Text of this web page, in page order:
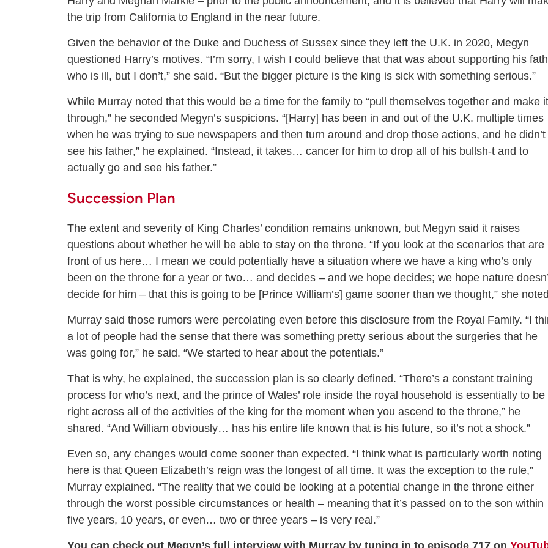
the trip from California to England in the near future.
Given the behavior of the Duke and Duchess of Sussex since they left the U.K. in 2020, Megyn
questioned Harry’s motives. “I’m sorry, I wish I could believe that that was about supporting his
who is ill, but I don’t,” she said. “But the bigger picture is the king is sick with something serious.”
While Murray noted that this would be a time for the family to “pull themselves together and make it
through,” he seconded Megyn’s suspicions. “[Harry] has been in and out of the U.K. multiple times
when he was trying to sue newspapers and then turn around and drop those actions, and he didn’t
see his father,” he explained. “Instead, it takes… cancer for him to drop all of his bullsh-t and to
actually go and see his father.”
Succession Plan
The extent and severity of King Charles’ condition remains unknown, but Megyn said it raises
questions about whether he will be able to stay on the throne. “If you look at the scenarios that are
front of us here… I mean we could potentially have a situation where we have a king who’s only
been on the throne for a year or two… and decides – and we hope decides; we hope nature
decide for him – that this is going to be [Prince William’s] game sooner than we thought,” she
Murray said those rumors were percolating even before this disclosure from the Royal Family. “I
a lot of people had the sense that there was something pretty serious about the surgeries that he
was going for,” he said. “We started to hear about the potentials.”
That is why, he explained, the succession plan is so clearly defined. “There’s a constant training
process for who’s next, and the prince of Wales’ role inside the royal household is essentially to be
right across all of the activities of the king for the moment when you ascend to the throne,” he
shared. “And William obviously… has his entire life known that is his future, so it’s not a shock.”
Even so, any changes would come sooner than expected. “I think what is particularly worth noting
here is that Queen Elizabeth’s reign was the longest of all time. It was the exception to the rule,”
Murray explained. “The reality that we could be looking at a potential change in the throne either
through the worst possible circumstances or health – meaning that it’s passed on to the son within
five years, 10 years, or even… two or three years – is very real.”